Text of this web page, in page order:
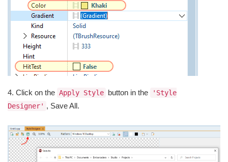
4. Click on the Apply Style button in the
'Style
Designer' , Save All.